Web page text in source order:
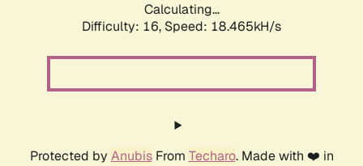
Calculating...
Difficulty: 16, Speed: 18.465kH/s
Protected by AnubisFrom Techaro. Made with ❤️ in